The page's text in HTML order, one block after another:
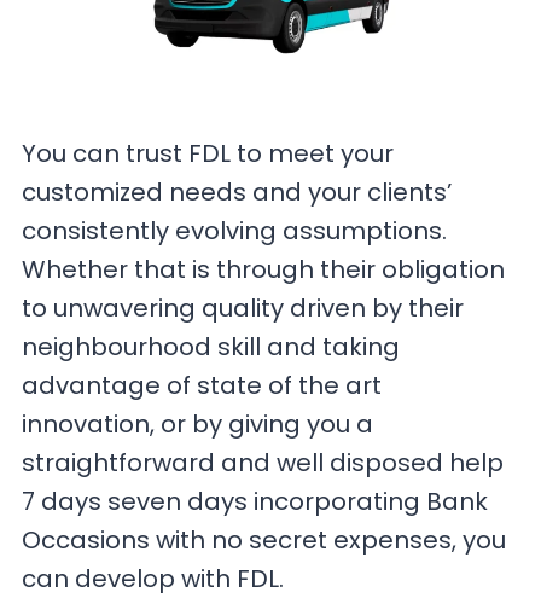
You can trust FDL to meet your
customized needs and your clients’
consistently evolving assumptions.
Whether that is through their obligation
to unwavering quality driven by their
neighbourhood skill and taking
advantage of state of the art
innovation, or by giving you a
straightforward and well disposed help
7 days seven days incorporating Bank
Occasions with no secret expenses, you
can develop with FDL.